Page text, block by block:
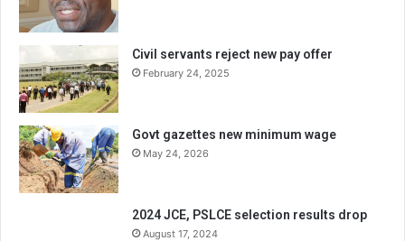
Civil servants reject new pay offer
February 24, 2025
Govt gazettes new minimum wage
May 24, 2026
2024 JCE, PSLCE selection results drop
August 17, 2024